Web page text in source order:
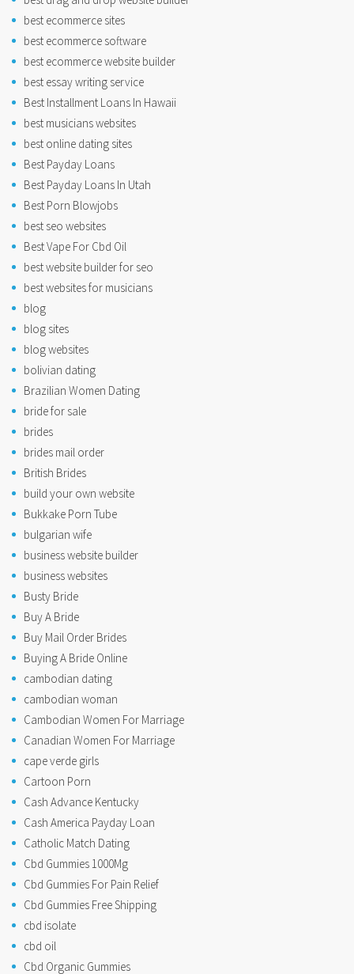
best ecommerce sites
best ecommerce software
best ecommerce website builder
best essay writing service
Best Installment Loans In Hawaii
best musicians websites
best online dating sites
Best Payday Loans
Best Payday Loans In Utah
Best Porn Blowjobs
best seo websites
Best Vape For Cbd Oil
best website builder for seo
best websites for musicians
blog
blog sites
blog websites
bolivian dating
Brazilian Women Dating
bride for sale
brides
brides mail order
British Brides
build your own website
Bukkake Porn Tube
bulgarian wife
business website builder
business websites
Busty Bride
Buy A Bride
Buy Mail Order Brides
Buying A Bride Online
cambodian dating
cambodian woman
Cambodian Women For Marriage
Canadian Women For Marriage
cape verde girls
Cartoon Porn
Cash Advance Kentucky
Cash America Payday Loan
Catholic Match Dating
Cbd Gummies 1000Mg
Cbd Gummies For Pain Relief
Cbd Gummies Free Shipping
cbd isolate
cbd oil
Cbd Organic Gummies